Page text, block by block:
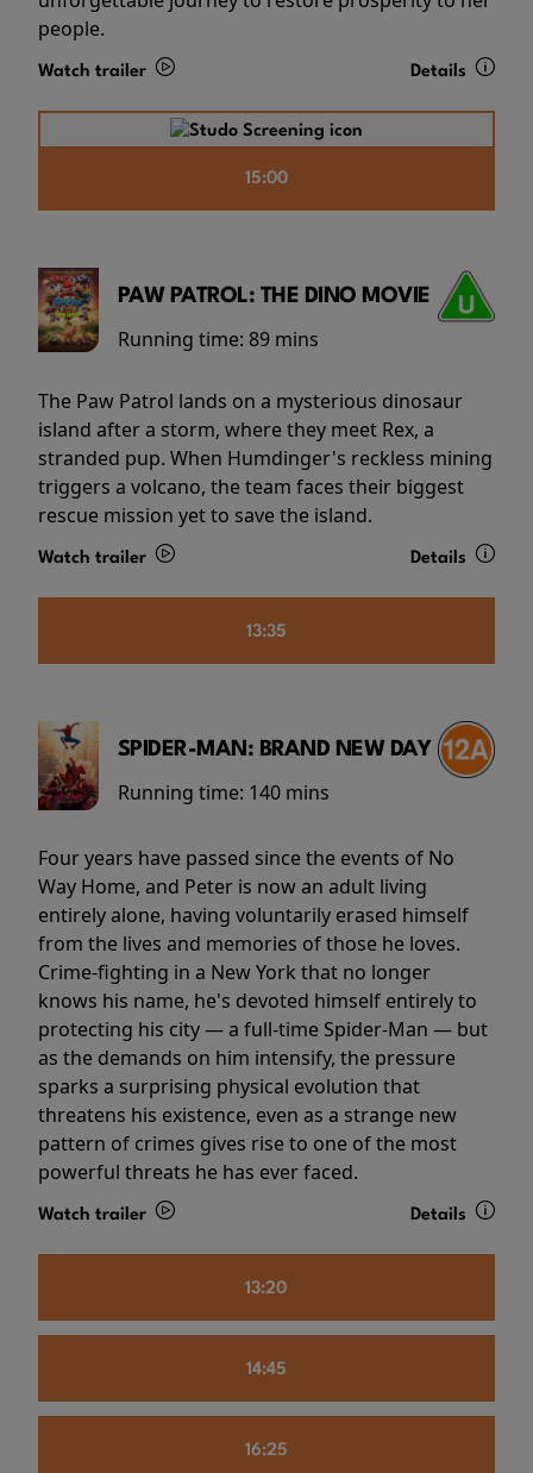
people.
Watch trailer Details
15:00
PAW PATROL: THE DINO MOVIE
Running time: 89 mins
The Paw Patrol lands on a mysterious dinosaur
island after a storm, where they meet Rex, a
stranded pup. When Humdinger's reckless mining
triggers a volcano, the team faces their biggest
rescue mission yet to save the island.
Watch trailer Details
13:35
SPIDER-MAN: BRAND NEW DAY
Running time: 140 mins
Four years have passed since the events of No
Way Home, and Peter is now an adult living
entirely alone, having voluntarily erased himself
from the lives and memories of those he loves.
Crime-fighting in a New York that no longer
knows his name, he's devoted himself entirely to
protecting his city — a full-time Spider-Man — but
as the demands on him intensify, the pressure
sparks a surprising physical evolution that
threatens his existence, even as a strange new
pattern of crimes gives rise to one of the most
powerful threats he has ever faced.
Watch trailer Details
13:20
14:45
16:25